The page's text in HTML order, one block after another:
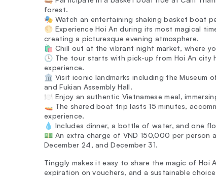
forest.
🎭 Watch an entertaining shaking basket boat
🌕 Experience Hoi An during its most magical
creating a picturesque evening atmosphere.
🛍️ Chill out at the vibrant night market, where
🕒 The tour starts with pick-up from Hoi An city
experience.
🏛️ Visit iconic landmarks including the Museum
and Fukian Assembly Hall.
🍽️ Enjoy an authentic Vietnamese meal,
🚤 The shared boat trip lasts 15 minutes,
experience.
💧 Includes dinner, a bottle of water, and one
💵 An extra charge of VND 150,000 per person
December 24, and December 31.
Tinggly makes it easy to share the magic of Hoi
expiration on vouchers, and a sustainable